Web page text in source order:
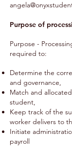
Purpose of
Purpose -
required to:
Determine the
and governance,
Match and
student,
Keep track of the
worker delivers to
Initiate
payroll